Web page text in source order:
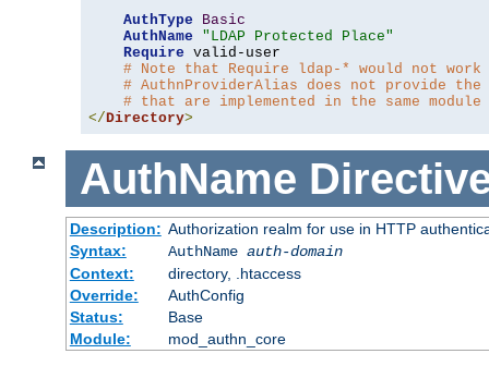
AuthType
Basic
AuthName
"LDAP Protected Place"
Require valid-user
# Note that Require ldap-* would not
# AuthnProviderAlias does not provide
# that are implemented in the same
</Directory>
AuthName
Description: Authorization realm for use in HTTP
Syntax:
AuthName auth-domain
Context:
directory, .htaccess
Override:
AuthConfig
Status:
Base
Module:
mod_authn_core